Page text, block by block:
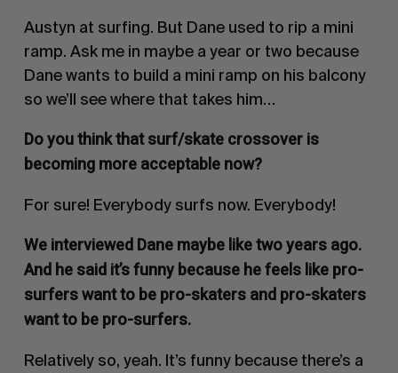
Austyn at surfing. But Dane used to rip a mini
ramp. Ask me in maybe a year or two because
Dane wants to build a mini ramp on his balcony
so we’ll see where that takes him…
Do you think that surf/skate crossover is
becoming more acceptable now?
For sure! Everybody surfs now. Everybody!
We interviewed Dane maybe like two years ago.
And he said it’s funny because he feels like pro-
surfers want to be pro-skaters and pro-skaters
want to be pro-surfers.
Relatively so, yeah. It’s funny because there’s a